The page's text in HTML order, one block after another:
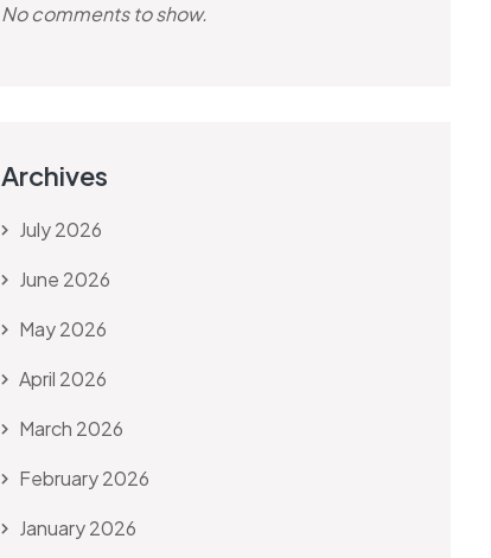
No comments to show.
Archives
July 2026
June 2026
May 2026
April 2026
March 2026
February 2026
January 2026